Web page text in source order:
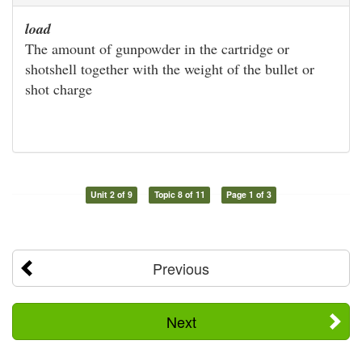
load
The amount of gunpowder in the cartridge or
shotshell together with the weight of the bullet or
shot charge
Unit 2 of 9 Topic 8 of 11 Page 1 of 3
Previous
Next